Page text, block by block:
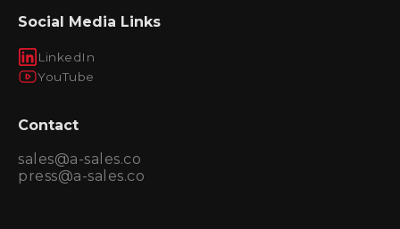
Social Media Links
LinkedIn
YouTube
Contact
sales@a-sales.co
press@a-sales.co